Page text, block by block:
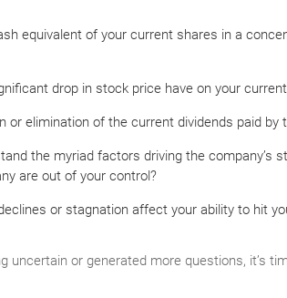
equivalent of your current shares in a
drop in stock price have on your
or elimination of the current dividends paid
the myriad factors driving the company’s
are out of your control?
or stagnation affect your ability to hit
uncertain or generated more questions, it’s